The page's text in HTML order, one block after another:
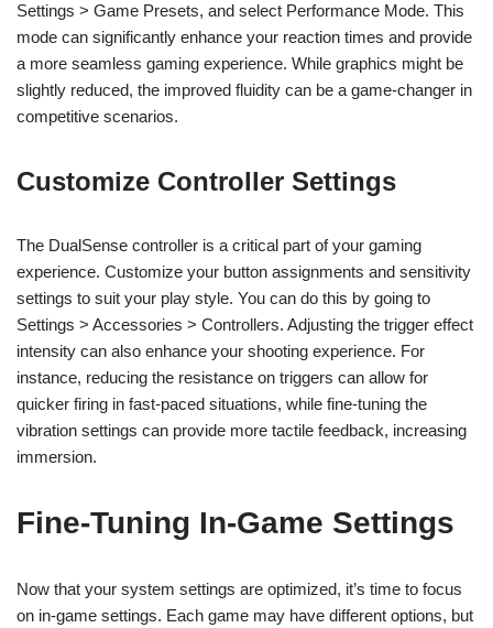
Settings > Game Presets, and select Performance Mode. This
mode can significantly enhance your reaction times and provide
a more seamless gaming experience. While graphics might be
slightly reduced, the improved fluidity can be a game-changer in
competitive scenarios.
Customize Controller Settings
The DualSense controller is a critical part of your gaming
experience. Customize your button assignments and sensitivity
settings to suit your play style. You can do this by going to
Settings > Accessories > Controllers. Adjusting the trigger effect
intensity can also enhance your shooting experience. For
instance, reducing the resistance on triggers can allow for
quicker firing in fast-paced situations, while fine-tuning the
vibration settings can provide more tactile feedback, increasing
immersion.
Fine-Tuning In-Game Settings
Now that your system settings are optimized, it’s time to focus
on in-game settings. Each game may have different options, but